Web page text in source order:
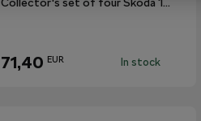
71,40 EUR In stock